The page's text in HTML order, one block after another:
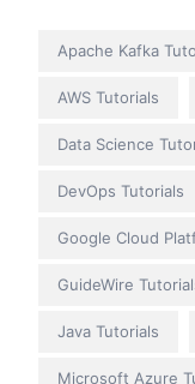
Apache Kafka
AWS Tutorials
Data Science
DevOps Tutorials
Google Cloud
GuideWire
Java Tutorials
Microsoft Azure